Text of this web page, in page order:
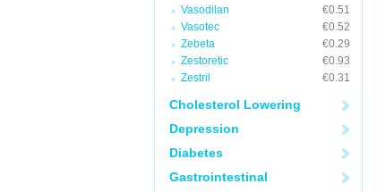
Vasodilan
€0.51
Vasotec
€0.52
Zebeta
€0.29
Zestoretic
€0.93
Zestril
€0.31
Cholesterol Lowering
Depression
Diabetes
Gastrointestinal